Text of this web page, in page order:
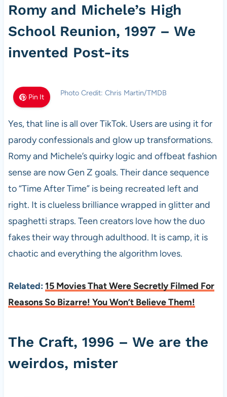
Romy and Michele’s High
School Reunion, 1997 – We
invented Post-its
Pin It Photo Credit: Chris Martin/TMDB
Yes, that line is all over TikTok. Users are using it for
parody confessionals and glow up transformations.
Romy and Michele’s quirky logic and offbeat fashion
sense are now Gen Z goals. Their dance sequence
to “Time After Time” is being recreated left and
right. It is clueless brilliance wrapped in glitter and
spaghetti straps. Teen creators love how the duo
fakes their way through adulthood. It is camp, it is
chaotic and everything the algorithm loves.
Related: 15 Movies That Were Secretly Filmed For
Reasons So Bizarre! You Won’t Believe Them!
The Craft, 1996 – We are the
weirdos, mister